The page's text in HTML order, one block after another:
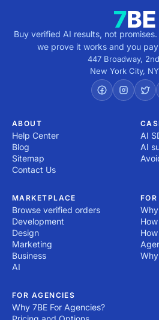
Buy verified AI results, not
we prove it works and you
447 Broadway,
New York City, NY
ABOUT
Help Center
Blog
Sitemap
Contact Us
AI
AI
MARKETPLACE
Browse verified orders
Development
Design
Marketing
Business
AI
FOR AGENCIES
Why 7BE For Agencies?